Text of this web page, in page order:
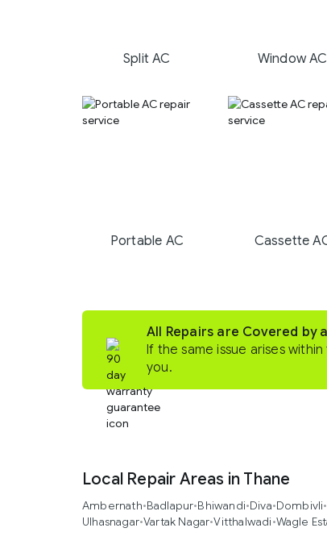
Split AC Window AC
Portable AC Cassette
All Repairs are Covered by
If the same issue arises
you.
Local Repair Areas in Thane
Ambernath•Badlapur•Bhiwandi•Diva•Dombivli•
Ulhasnagar•Vartak Nagar•Vitthalwadi•Wagle